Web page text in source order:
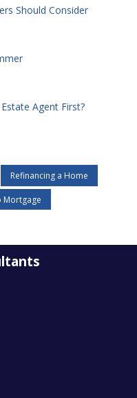
Should Consider
Agent First?
Refinancing a Home
Mortgage